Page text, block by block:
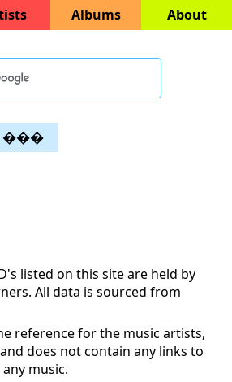
Albums About
���
listed on this site are held by
All data is sourced from
reference for the music artists,
does not contain any links to
music.